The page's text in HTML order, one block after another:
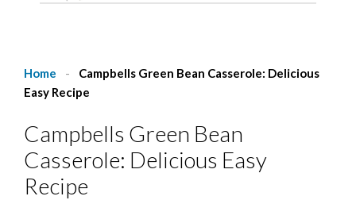
Home -
Campbells Green Bean Casserole: Delicious
Easy Recipe
Campbells Green Bean
Casserole: Delicious Easy
Recipe